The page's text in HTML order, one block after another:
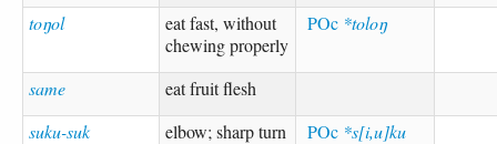
toŋol
eat fast, without
chewing properly
POc *toloŋ
same
eat fruit flesh
suku-suk
elbow; sharp turn
POc *s[i,u]ku